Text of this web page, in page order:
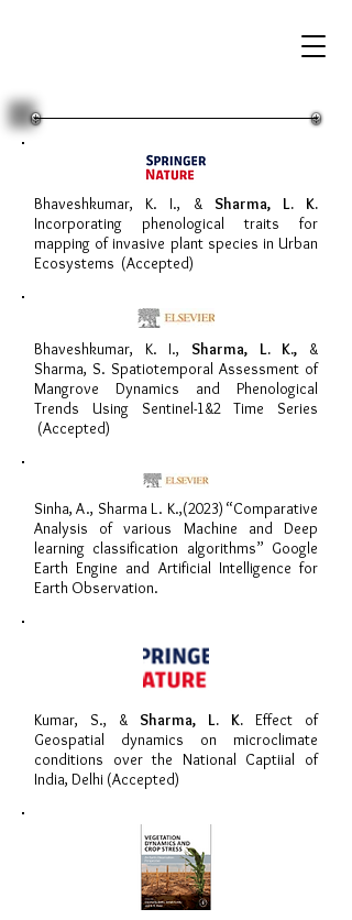
Bhaveshkumar, K. I., & Sharma, L. K.
Incorporating phenological traits for
mapping of invasive plant species in Urban
Ecosystems (Accepted)
Bhaveshkumar, K. I., Sharma, L. K., &
Sharma, S. Spatiotemporal Assessment of
Mangrove Dynamics and Phenological
Trends Using Sentinel-1&2 Time Series
(Accepted)
Sinha, A., Sharma L. K.,(2023) “Comparative
Analysis of various Machine and Deep
learning classification algorithms” Google
Earth Engine and Artificial Intelligence for
Earth Observation.
Kumar, S., & Sharma, L. K. Effect of
Geospatial dynamics on microclimate
conditions over the National Captiial of
India, Delhi (Accepted)